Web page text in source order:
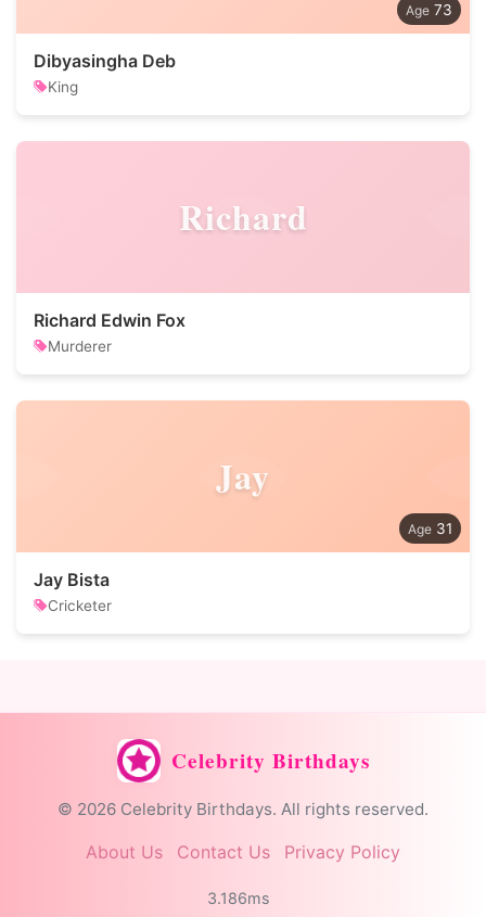
73
Dibyasingha Deb
King
Richard
Richard Edwin Fox
Murderer
Jay
31
Jay Bista
Cricketer
Celebrity Birthdays
© 2026 Celebrity Birthdays. All rights reserved.
About Us Contact Us Privacy Policy
3.186ms